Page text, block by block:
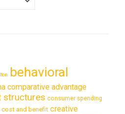
behavioral
comparative advantage
structures consumer spending
cost and benefit creative